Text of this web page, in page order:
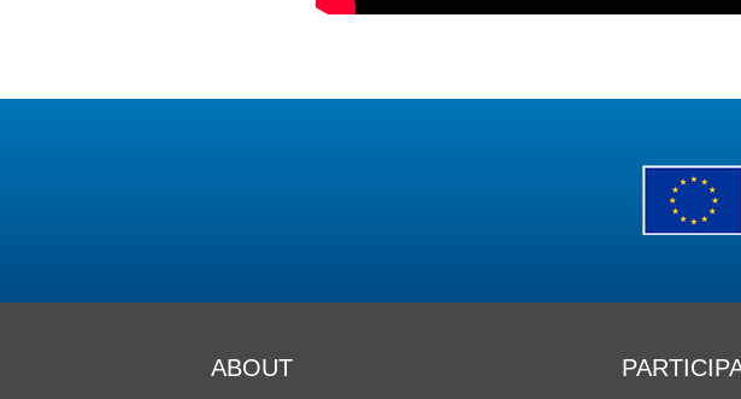
ABOUT